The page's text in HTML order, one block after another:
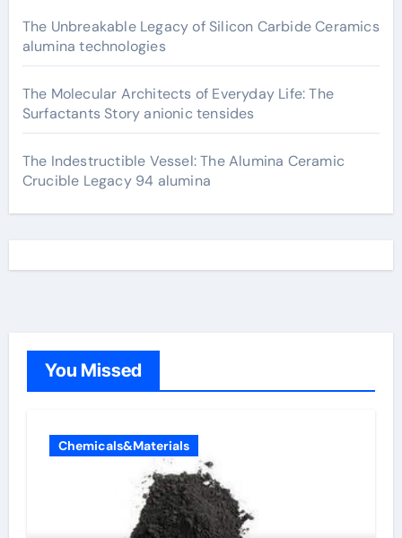
The Unbreakable Legacy of Silicon Carbide Ceramics
alumina technologies
The Molecular Architects of Everyday Life: The
Surfactants Story anionic tensides
The Indestructible Vessel: The Alumina Ceramic
Crucible Legacy 94 alumina
You Missed
Chemicals&Materials